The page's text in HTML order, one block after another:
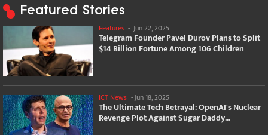
Featured Stories
Features - Jun 22, 2025
Telegram Founder Pavel Durov Plans to Split
$14 Billion Fortune Among 106 Children
ICT News - Jun 18, 2025
The Ultimate Tech Betrayal: OpenAI's Nuclear
Revenge Plot Against Sugar Daddy...